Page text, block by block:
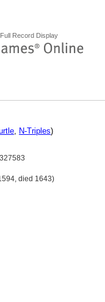
Full Record Display
, N-Triples)
died 1643)